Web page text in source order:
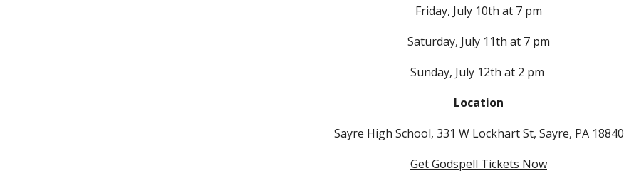
Friday, July 10th at 7 pm
Saturday, July 11th at 7 pm
Sunday, July 12th at 2 pm
Location
Sayre High School, 331 W Lockhart St, Sayre, PA 18840
Get Godspell Tickets Now